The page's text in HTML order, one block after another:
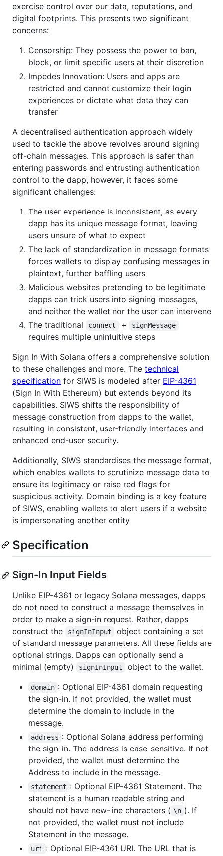
exercise control over our data, reputations, and
digital footprints. This presents two significant
concerns:
Censorship: They possess the power to ban,
block, or limit specific users at their discretion
Impedes Innovation: Users and apps are
restricted and cannot customize their login
experiences or dictate what data they can
transfer
A decentralised authentication approach widely
used to tackle the above revolves around signing
off-chain messages. This approach is safer than
entering passwords and entrusting authentication
control to the dapp, however, it faces some
significant challenges:
The user experience is inconsistent, as every
dapp has its unique message format, leaving
users unsure of what to expect
The lack of standardization in message formats
forces wallets to display confusing messages in
plaintext, further baffling users
Malicious websites pretending to be legitimate
dapps can trick users into signing messages,
and neither the wallet nor the user can intervene
The traditional
connect + signMessage
requires multiple unintuitive steps
Sign In With Solana offers a comprehensive solution
to these challenges and more. The technical
specification for SIWS is modeled after EIP-4361
(Sign In With Ethereum) but extends beyond its
capabilities. SIWS shifts the responsibility of
message construction from dapps to the wallet,
resulting in consistent, user-friendly interfaces and
enhanced end-user security.
Additionally, SIWS standardises the message format,
which enables wallets to scrutinize message data to
ensure its legitimacy or raise red flags for
suspicious activity. Domain binding is a key feature
of SIWS, enabling wallets to alert users if a website
is impersonating another entity
Specification
Sign-In Input Fields
Unlike EIP-4361 or legacy Solana messages, dapps
do not need to construct a message themselves in
order to make a sign-in request. Rather, dapps
construct the
signInInput
object containing a set
of standard message parameters. All these fields are
optional strings. Dapps can optionally send a
minimal (empty)
signInInput object to the wallet.
domain : Optional EIP-4361 domain requesting
the sign-in. If not provided, the wallet must
determine the domain to include in the
message.
address : Optional Solana address performing
the sign-in. The address is case-sensitive. If not
provided, the wallet must determine the
Address to include in the message.
statement : Optional EIP-4361 Statement. The
statement is a human readable string and
should not have new-line characters ( \n ). If
not provided, the wallet must not include
Statement in the message.
uri
: Optional EIP-4361 URI. The URL that is